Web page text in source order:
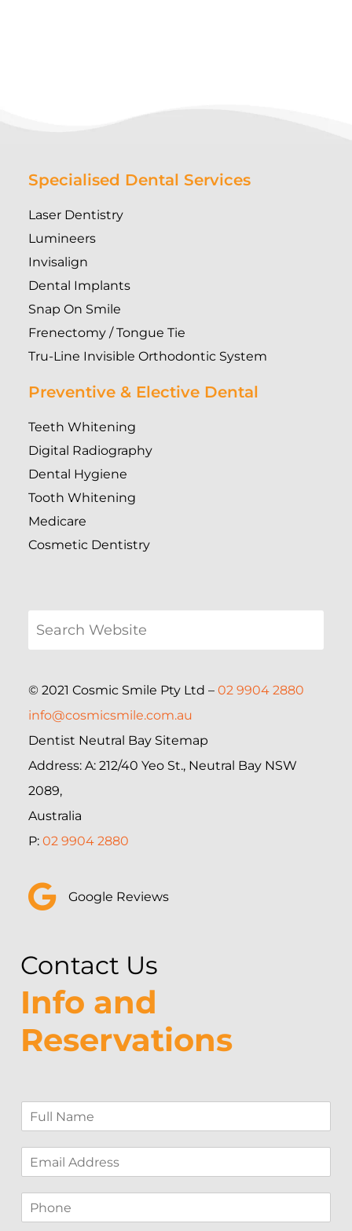
Specialised Dental Services
Laser Dentistry
Lumineers
Invisalign
Dental Implants
Snap On Smile
Frenectomy / Tongue Tie
Tru-Line Invisible Orthodontic System
Preventive & Elective Dental
Teeth Whitening
Digital Radiography
Dental Hygiene
Tooth Whitening
Medicare
Cosmetic Dentistry
© 2021 Cosmic Smile Pty Ltd – 02 9904 2880
info@cosmicsmile.com.au
Dentist Neutral Bay Sitemap
Address: A: 212/40 Yeo St., Neutral Bay NSW
2089,
Australia
P: 02 9904 2880
Google Reviews
Contact Us
Info and
Reservations
m
e
m